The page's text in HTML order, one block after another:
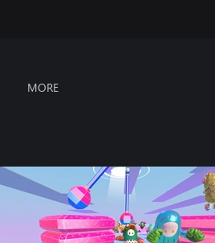
MORE